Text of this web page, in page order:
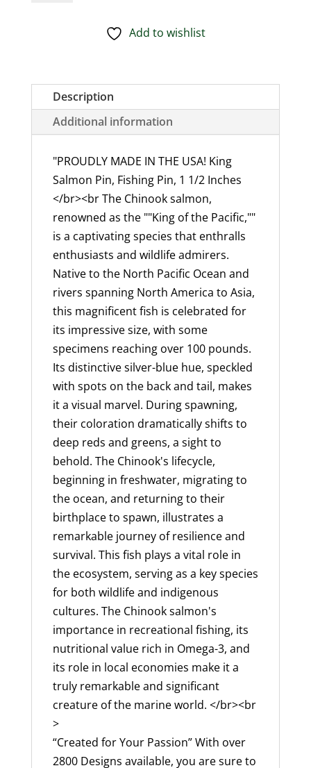
Pewter,
F043,
Ocean
Chinook,
Tyee,
Fishing,
Lapel
Pins,
Brooch,
Brooches,
Jewelry,
100%
Handmade
USA,
Designs
Available
quantity
Add to wishlist
Description
Additional information
"PROUDLY MADE IN THE USA! King
Salmon Pin, Fishing Pin, 1 1/2 Inches
</br><br The Chinook salmon,
renowned as the ""King of the Pacific,""
is a captivating species that enthralls
enthusiasts and wildlife admirers.
Native to the North Pacific Ocean and
rivers spanning North America to Asia,
this magnificent fish is celebrated for
its impressive size, with some
specimens reaching over 100 pounds.
Its distinctive silver-blue hue, speckled
with spots on the back and tail, makes
it a visual marvel. During spawning,
their coloration dramatically shifts to
deep reds and greens, a sight to
behold. The Chinook's lifecycle,
beginning in freshwater, migrating to
the ocean, and returning to their
birthplace to spawn, illustrates a
remarkable journey of resilience and
survival. This fish plays a vital role in
the ecosystem, serving as a key species
for both wildlife and indigenous
cultures. The Chinook salmon's
importance in recreational fishing, its
nutritional value rich in Omega-3, and
its role in local economies make it a
truly remarkable and significant
creature of the marine world. </br><br
>
“Created for Your Passion” With over
2800 Designs available, you are sure to